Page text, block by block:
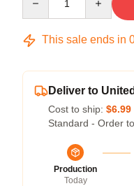
This sale ends in
Deliver to
Cost to ship: $6.99
Standard - Order
Production
Today